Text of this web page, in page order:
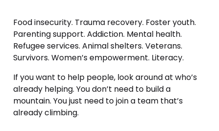
Food insecurity. Trauma recovery. Foster youth.
Parenting support. Addiction. Mental health.
Refugee services. Animal shelters. Veterans.
Survivors. Women’s empowerment. Literacy.
If you want to help people, look around at who’s
already helping. You don’t need to build a
mountain. You just need to join a team that’s
already climbing.